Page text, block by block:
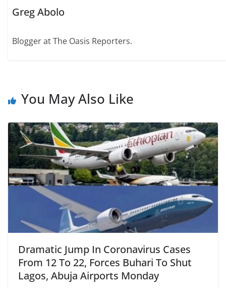
Greg Abolo
Blogger at The Oasis Reporters.
You May Also Like
Dramatic Jump In Coronavirus Cases
From 12 To 22, Forces Buhari To Shut
Lagos, Abuja Airports Monday